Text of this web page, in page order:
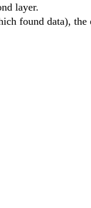
layer.
found data),